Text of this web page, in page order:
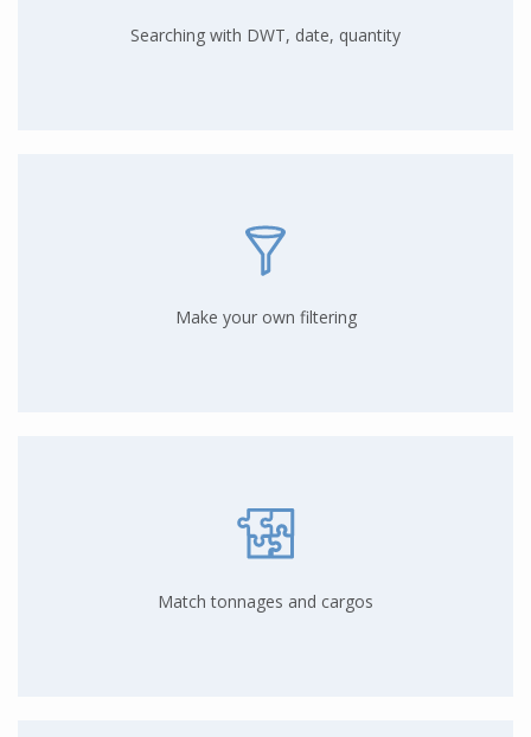
Searching with DWT, date, quantity
Make your own filtering
Match tonnages and cargos